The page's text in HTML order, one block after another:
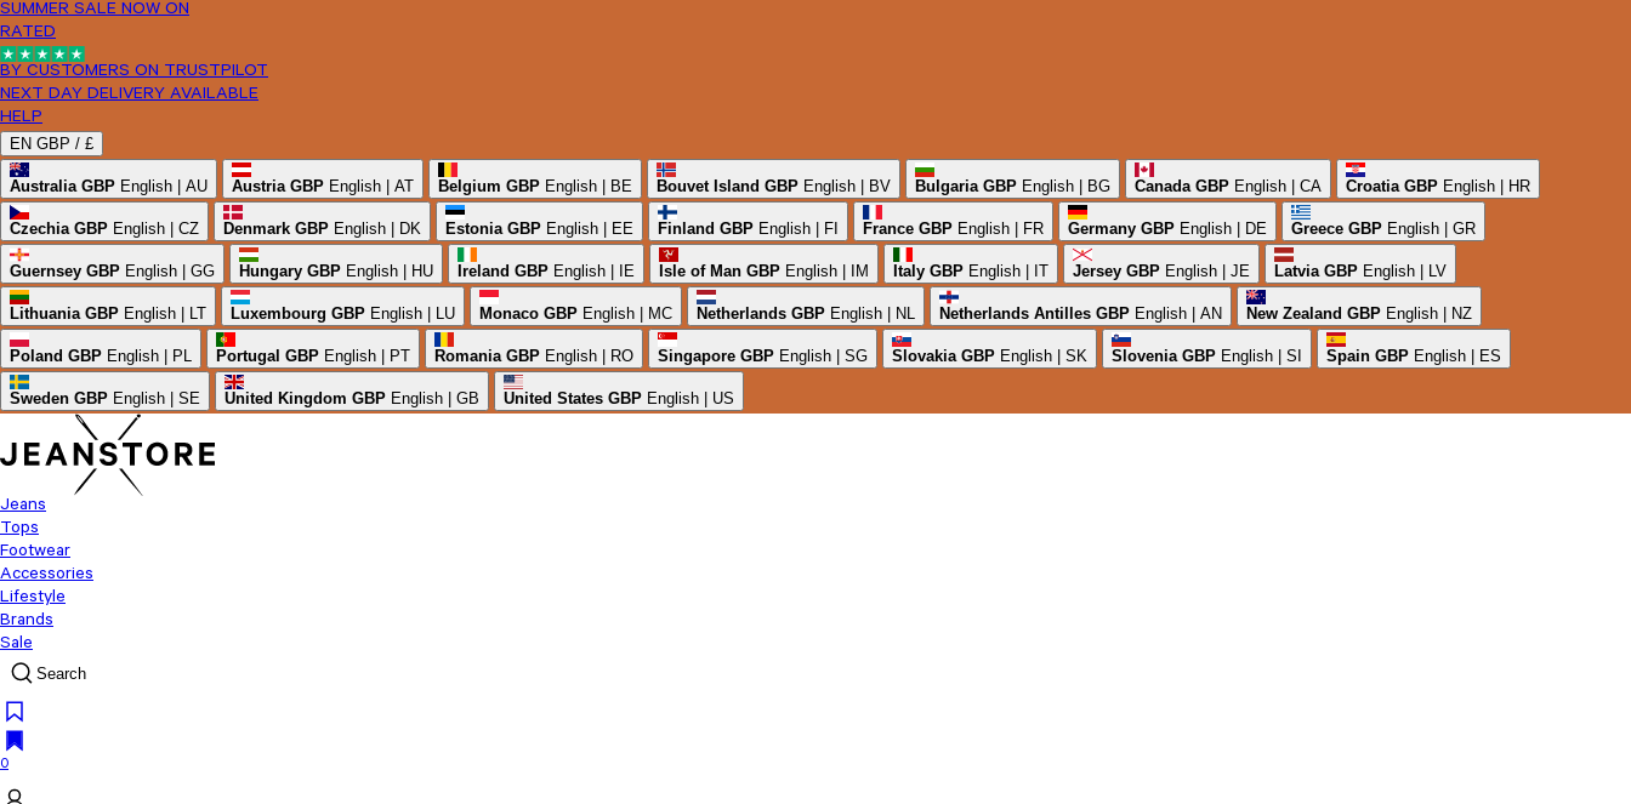
SUMMER SALE NOW ON
RATED
BY CUSTOMERS ON TRUSTPILOT
NEXT DAY DELIVERY AVAILABLE
HELP
EN GBP / £
Australia GBP English | AU Austria GBP English | AT Belgium GBP English | BE Bouvet Island GBP English | BV Bulgaria GBP English | BG Canada GBP English | CA Croatia GBP English | HR
Czechia GBP English | CZ Denmark GBP English | DK Estonia GBP English | EE Finland GBP English | FI France GBP English | FR Germany GBP English | DE Greece GBP English | GR
Guernsey GBP English | GG Hungary GBP English | HU Ireland GBP English | IE Isle of Man GBP English | IM Italy GBP English | IT Jersey GBP English | JE Latvia GBP English | LV
Lithuania GBP English | LT Luxembourg GBP English | LU Monaco GBP English | MC Netherlands GBP English | NL Netherlands Antilles GBP English | AN New Zealand GBP English | NZ
Poland GBP English | PL Portugal GBP English | PT Romania GBP English | RO Singapore GBP English | SG Slovakia GBP English | SK Slovenia GBP English | SI Spain GBP English | ES
Sweden GBP English | SE United Kingdom GBP English | GB United States GBP English | US
Jeans
Tops
Footwear
Accessories
Lifestyle
Brands
Sale
Search
0